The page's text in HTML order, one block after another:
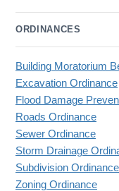
ORDINANCES
Building Moratorium
Excavation Ordinance
Flood Damage
Roads Ordinance
Sewer Ordinance
Storm Drainage
Subdivision Ordinance
Zoning Ordinance